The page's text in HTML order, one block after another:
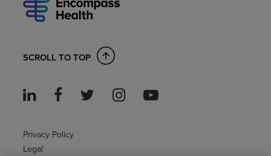
SCROLL TO TOP
Privacy Policy
Legal